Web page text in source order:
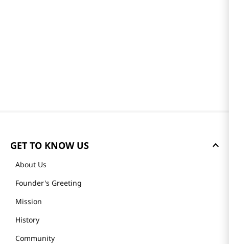
GET TO KNOW US
About Us
Founder's Greeting
Mission
History
Community